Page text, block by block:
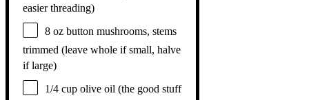
easier threading)
8 oz button mushrooms, stems
trimmed (leave whole if small, halve
if large)
1/4 cup olive oil (the good stuff